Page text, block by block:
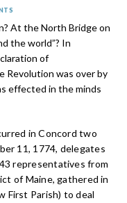
At the North Bridge on
the world”? In
of
Revolution was over by
effected in the minds
in Concord two
11, 1774, delegates
representatives from
of Maine, gathered in
First Parish) to deal